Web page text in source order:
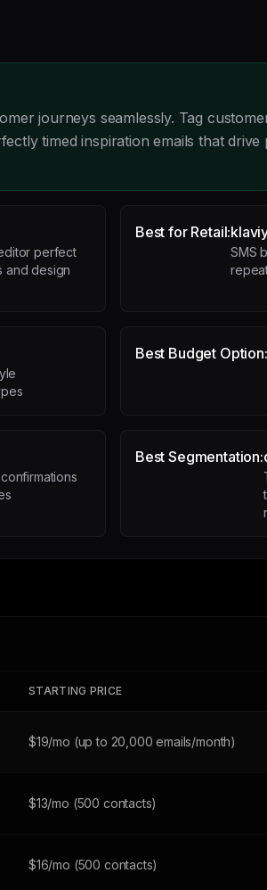
journeys seamlessly. Tag
timed inspiration emails that
perfect
and design
Best for Retail:
SMS
Best Budget Option:
Best Segmentation:
STARTING PRICE
$19/mo (up to 20,000 emails/month)
$13/mo (500 contacts)
$16/mo (500 contacts)